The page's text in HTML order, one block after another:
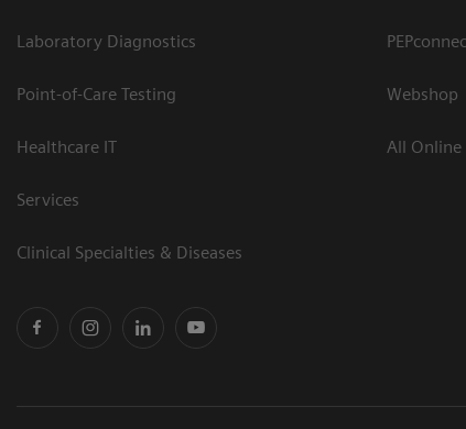
Laboratory Diagnostics
Point-of-Care Testing
Healthcare IT
Services
Clinical Specialties & Diseases
Webshop
All Online